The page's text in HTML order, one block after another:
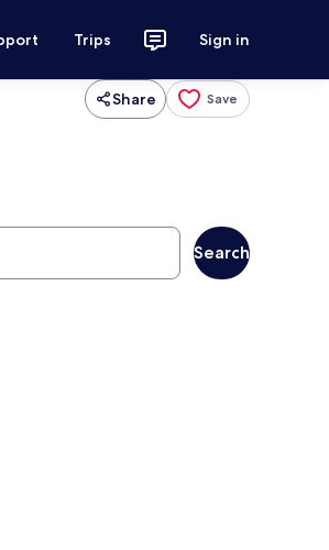
Trips Sign in
Share Save
Search